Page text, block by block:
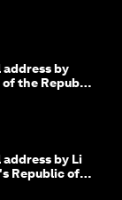
address by
the Republic
address by Li
Republic of